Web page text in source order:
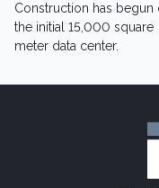
Construction has begun
the initial 15,000 square
meter data center.